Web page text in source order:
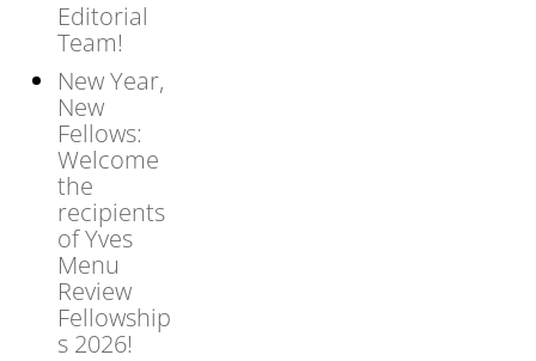
Editorial
Team!
New Year,
New
Fellows:
Welcome
the
recipients
of Yves
Menu
Review
Fellowship
s 2026!